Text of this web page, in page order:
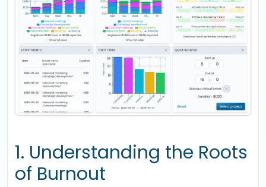
1. Understanding the Roots
of Burnout